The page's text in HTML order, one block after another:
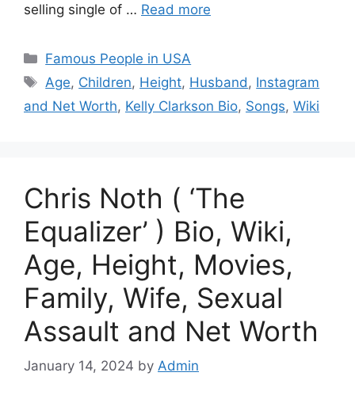
selling single of … Read more
Categories
Famous People in USA
Tags
Age, Children, Height, Husband , Instagram
and Net Worth, Kelly Clarkson Bio, Songs, Wiki
Chris Noth ( ‘The
Equalizer’ ) Bio, Wiki,
Age, Height, Movies,
Family, Wife, Sexual
Assault and Net Worth
January 14, 2024 by Admin